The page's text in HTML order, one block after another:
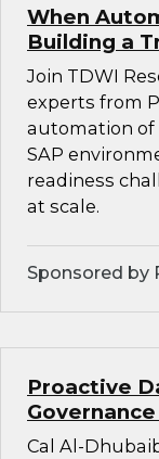
When
Building a
Join TDWI
experts from
automation of
SAP
readiness
at scale.
Sponsored by
Proactive
Cal Al-